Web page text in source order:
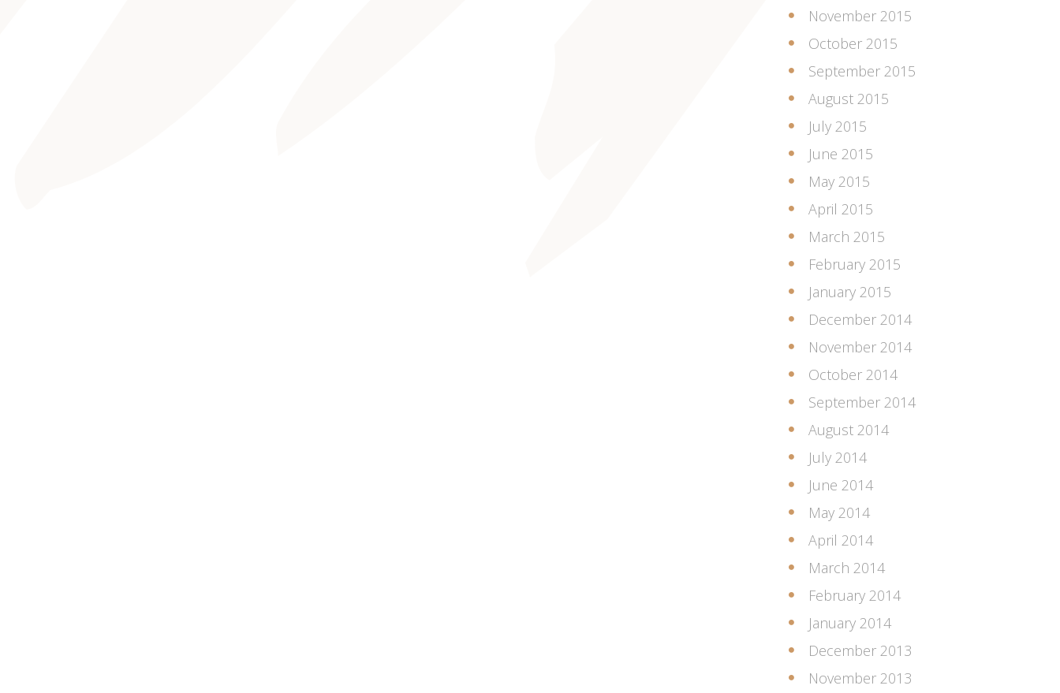
November 2015
October 2015
September 2015
August 2015
July 2015
June 2015
May 2015
April 2015
March 2015
February 2015
January 2015
December 2014
November 2014
October 2014
September 2014
August 2014
July 2014
June 2014
May 2014
April 2014
March 2014
February 2014
January 2014
December 2013
November 2013